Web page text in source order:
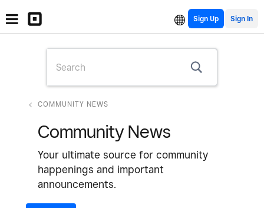
Sign Up
COMMUNITY NEWS
Community News
Your ultimate source for community
happenings and important
announcements.